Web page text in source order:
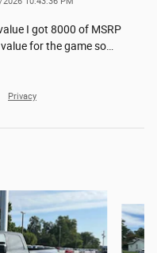
I got 8000 of MSRP
for the game so
Privacy